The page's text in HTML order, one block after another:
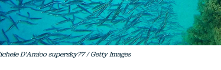
D'Amico supersky77 / Getty Images